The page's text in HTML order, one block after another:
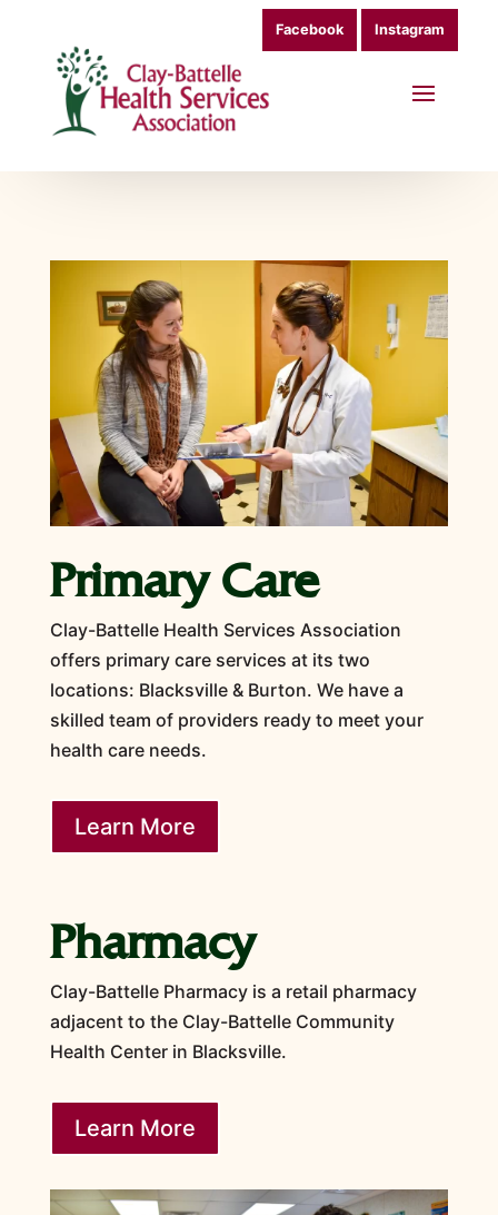
Facebook Instagram
Primary Care
Clay-Battelle Health Services Association
offers primary care services at its two
locations: Blacksville & Burton. We have a
skilled team of providers ready to meet your
health care needs.
Learn More
Pharmacy
Clay-Battelle Pharmacy is a retail pharmacy
adjacent to the Clay-Battelle Community
Health Center in Blacksville.
Learn More